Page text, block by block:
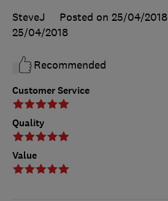
Customer Service
Quality
Value
SteveJ
Posted on 25/04/2018
25/04/2018
Recommended